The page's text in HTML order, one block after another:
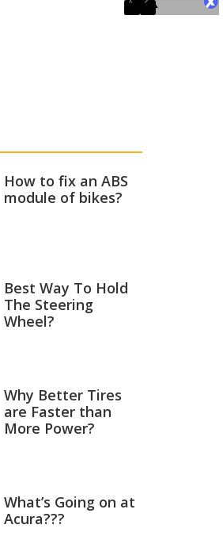
How to fix an ABS
module of bikes?
Best Way To Hold
The Steering
Wheel?
Why Better Tires
are Faster than
More Power?
What’s Going on at
Acura???